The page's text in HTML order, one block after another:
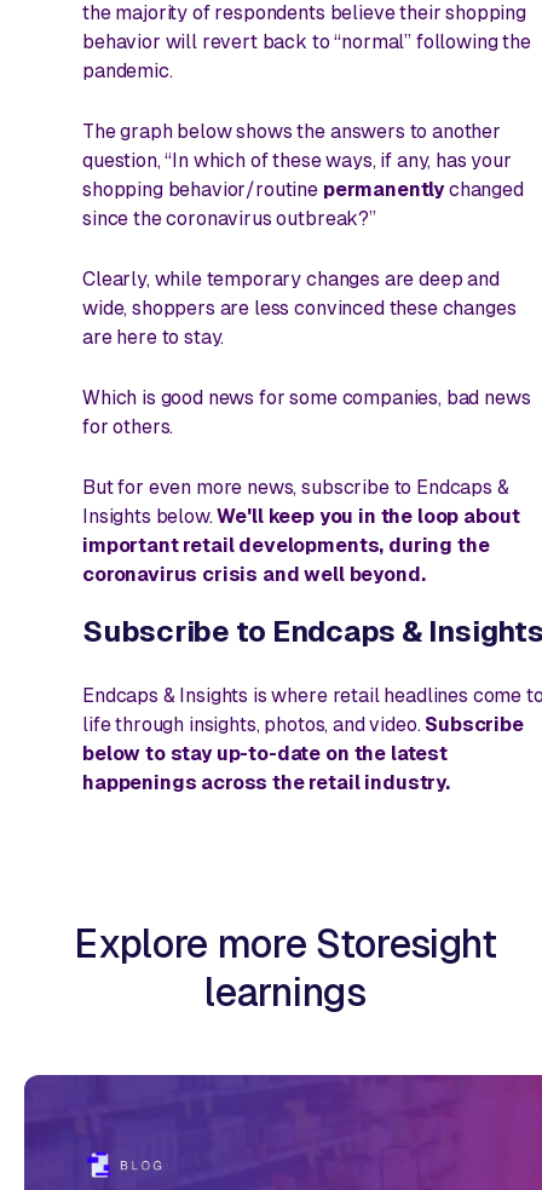
the majority of respondents believe their shopping
behavior willrevert back to “normal” following the
pandemic.
The graph below shows the answers to another
question, “In which of these ways, if any, has your
shopping behavior/routine permanentlychanged
since the coronavirus outbreak?”
Clearly, while temporary changes are deep and
wide, shoppers are less convinced these changes
are here to stay.
Which is good news for some companies, bad news
for others.
But for even more news, subscribe to Endcaps &
Insights below.We'll keep you in the loop about
important retail developments, during the
coronavirus crisis and well beyond.
Subscribe to Endcaps &
Endcaps & Insights is where retail headlines come
life through insights, photos, and video. Subscribe
below to stay up-to-date on the latest
happenings across the retail industry.
Explore more Storesight
learnings